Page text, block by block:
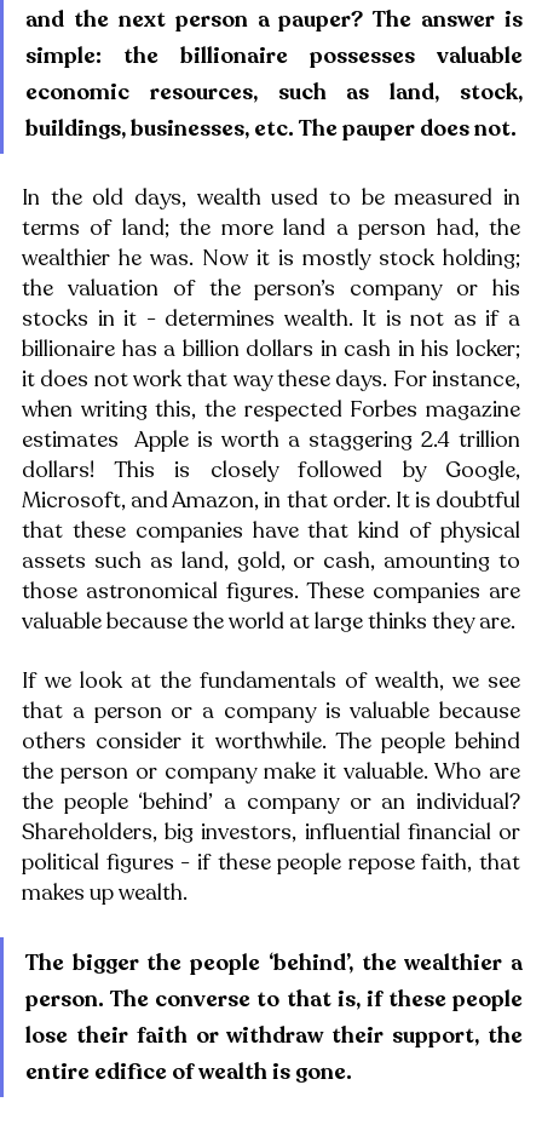
and the next person a pauper? The answer is
simple: the billionaire possesses valuable
economic resources, such as land, stock,
buildings, businesses, etc. The pauper does not.
In the old days, wealth used to be measured in
terms of land; the more land a person had, the
wealthier he was. Now it is mostly stock holding;
the valuation of the person’s company or his
stocks in it - determines wealth. It is not as if a
billionaire has a billion dollars in cash in his locker;
it does not work that way these days. For instance,
when writing this, the respected Forbes magazine
estimates  Apple is worth a staggering 2.4 trillion
dollars! This is closely followed by Google,
Microsoft, and Amazon, in that order. It is doubtful
that these companies have that kind of physical
assets such as land, gold, or cash, amounting to
those astronomical figures. These companies are
valuable because the world at large thinks they are.
If we look at the fundamentals of wealth, we see
that a person or a company is valuable because
others consider it worthwhile. The people behind
the person or company make it valuable. Who are
the people ‘behind’ a company or an individual?
Shareholders, big investors, influential financial or
political figures - if these people repose faith, that
makes up wealth.
The bigger the people ‘behind’, the wealthier a
person. The converse to that is, if these people
lose their faith or withdraw their support, the
entire edifice of wealth is gone.